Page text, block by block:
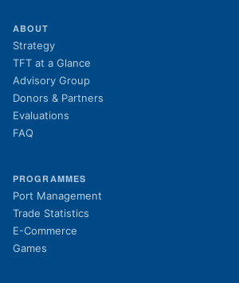
ABOUT
Strategy
TFT at a Glance
Advisory Group
Donors & Partners
Evaluations
FAQ
PROGRAMMES
Port Management
Trade Statistics
E-Commerce
Games